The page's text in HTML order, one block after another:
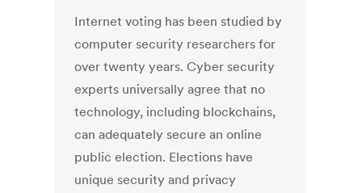
Internet voting has been studied by
computer security researchers for
over twenty years. Cyber security
experts universally agree that no
technology, including blockchains,
can adequately secure an online
public election. Elections have
unique security and privacy